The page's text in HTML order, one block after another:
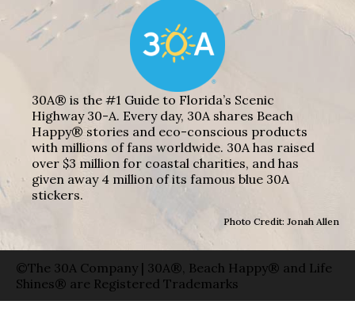
30A® is the #1 Guide to Florida’s Scenic
Highway 30-A. Every day, 30A shares Beach
Happy® stories and eco-conscious products
with millions of fans worldwide. 30A has raised
over $3 million for coastal charities, and has
given away 4 million of its famous blue 30A
stickers.
Photo Credit: Jonah Allen
©The 30A Company | 30A®, Beach Happy® and Life
Shines® are Registered Trademarks